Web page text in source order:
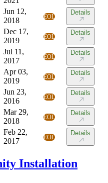
Jun 12,
2018
EOL
Details
Dec 17,
2019
EOL
Details
Jul 11,
2017
EOL
Details
Apr 03,
2019
EOL
Details
Jun 23,
2016
EOL
Details
Mar 29,
2018
EOL
Details
Feb 22,
2017
EOL
Details
Installation